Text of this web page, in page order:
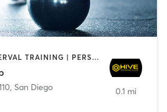
GYM CLASSES | INTERVAL TRAINING | PERSONAL TRAINING
, San Diego
0.1 mi